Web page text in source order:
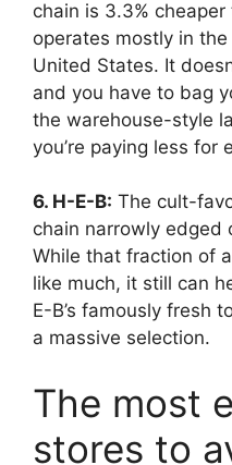
chain is 3.3%
operates mostly in
United States. It
and you have to bag
the warehouse-style
you’re paying less for
6. H-E-B: The cult-
chain narrowly edged
While that fraction of
like much, it still can
E-B’s famously fresh
a massive selection.
The most
stores to